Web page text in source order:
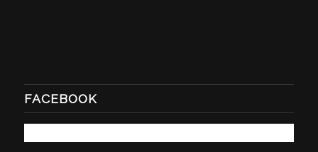
FACEBOOK